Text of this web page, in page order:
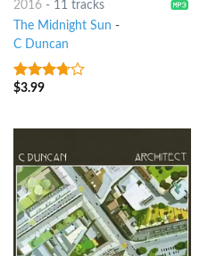
2016- 11 tracks
The Midnight Sun -
C Duncan
3.5out
$3.99